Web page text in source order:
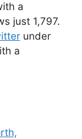
a
just 1,797.
under
a